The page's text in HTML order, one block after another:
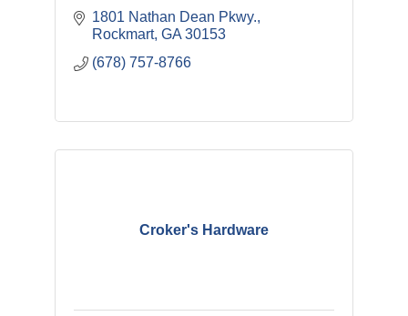
1801 Nathan Dean Pkwy.
Rockmart GA 30153
(678) 757-8766
Croker's Hardware